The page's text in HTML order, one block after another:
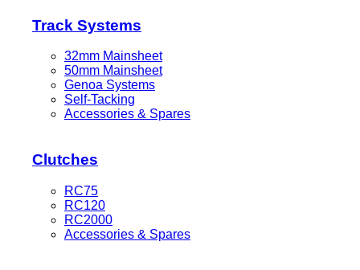
Track Systems
32mm Mainsheet
50mm Mainsheet
Genoa Systems
Self-Tacking
Accessories & Spares
Clutches
RC75
RC120
RC2000
Accessories & Spares